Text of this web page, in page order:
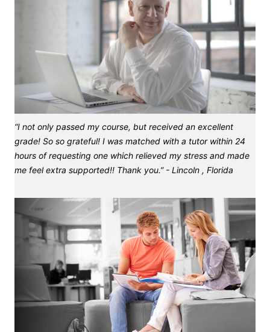
“I not only passed my course, but received an excellent
grade! So so grateful! I was matched with a tutor within 24
hours of requesting one which relieved my stress and made
me feel extra supported!! Thank you.” - Lincoln , Florida